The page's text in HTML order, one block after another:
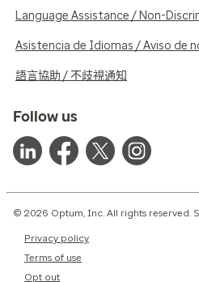
Language Assistance / Non-
Asistencia de Idiomas / Aviso de
語言協助 / 不歧視通知
Follow us
© 2026 Optum, Inc. All rights reserved.
Privacy policy
Terms of use
Opt out